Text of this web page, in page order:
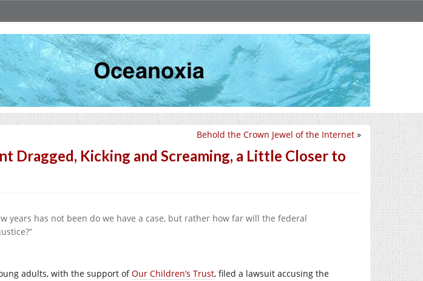
Behold the Crown Jewel of the Internet »
Dragged, Kicking and Screaming, a Little Closer to
years has not been do we have a case, but rather how far will the federal
adults, with the support ofOur Children’s Trust, filed a lawsuit accusing the